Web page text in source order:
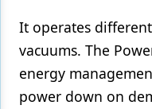
It operates
vacuums. The
energy
power down on